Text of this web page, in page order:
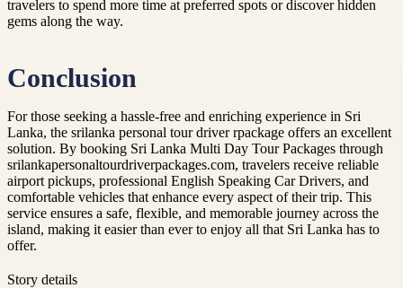
travelers to spend more time at preferred spots or discover hidden
gems along the way.
Conclusion
For those seeking a hassle-free and enriching experience in Sri
Lanka, the srilanka personal tour driver rpackage offers an excellent
solution. By booking Sri Lanka Multi Day Tour Packages through
srilankapersonaltourdriverpackages.com, travelers receive reliable
airport pickups, professional English Speaking Car Drivers, and
comfortable vehicles that enhance every aspect of their trip. This
service ensures a safe, flexible, and memorable journey across the
island, making it easier than ever to enjoy all that Sri Lanka has to
offer.
Story details